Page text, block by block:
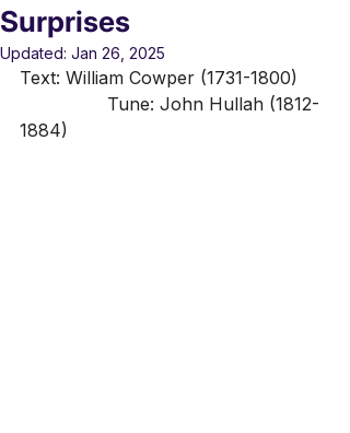
Surprises
Updated: Jan 26, 2025
Text: William Cowper (1731-1800)
1884)